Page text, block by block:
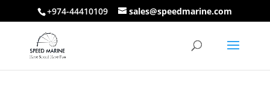
+974-44410109 sales@speedmarine.com